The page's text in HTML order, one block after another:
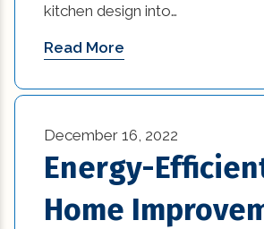
kitchen design into…
Read More
December 16, 2022
Energy-
Home